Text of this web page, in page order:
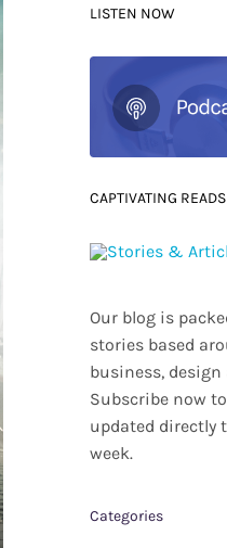
LISTEN NOW
CAPTIVATING READS
Our blog is
stories based
business, design
Subscribe now
updated directly
week.
Categories